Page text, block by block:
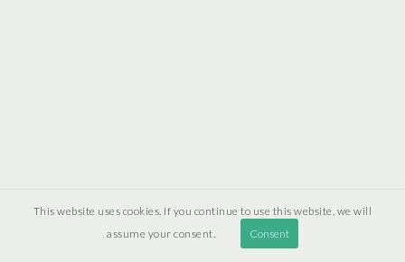
This website uses cookies. If you continue to use this website, we will
assume your consent.
Consent